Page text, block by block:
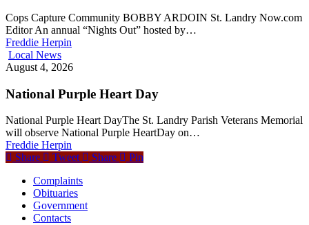
Cops Capture Community BOBBY ARDOIN St. Landry Now.com
Editor An annual “Nights Out” hosted by…
Freddie Herpin
Local News
August 4, 2026
National Purple Heart Day
National Purple Heart DayThe St. Landry Parish Veterans Memorial
will observe National Purple HeartDay on…
Freddie Herpin
Share
Tweet Share
Pin
Complaints
Obituaries
Government
Contacts